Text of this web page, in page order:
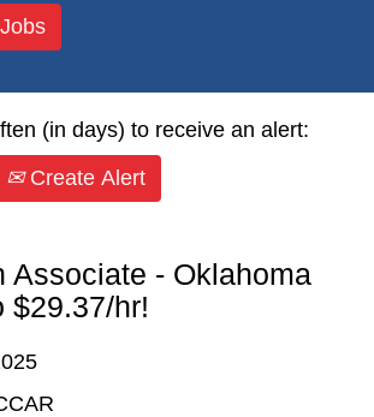
(in days) to receive an alert:
Create Alert
Associate - Oklahoma
$29.37/hr!